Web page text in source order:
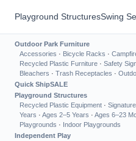
Playground StructuresSwing
Outdoor Park Furniture
Accessories · Bicycle Racks ·
Recycled Plastic Furniture · Safety
Bleachers · Trash Receptacles ·
Quick ShipSALE
Playground Structures
Recycled Plastic Equipment ·
Years · Ages 2–5 Years · Ages 6–23
Playgrounds · Indoor Playgrounds
Independent Play